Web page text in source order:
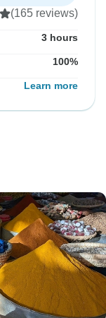
(165 reviews)
3 hours
100%
Learn more